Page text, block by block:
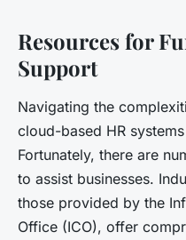
Resources for
Support
Navigating the
cloud-based HR
Fortunately, there are
to assist businesses.
those provided by the
Office (ICO), offer